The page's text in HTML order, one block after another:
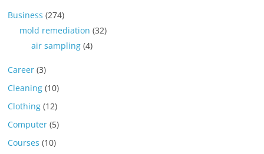
Business (274)
mold remediation (32)
air sampling (4)
Career (3)
Cleaning (10)
Clothing (12)
Computer (5)
Courses (10)